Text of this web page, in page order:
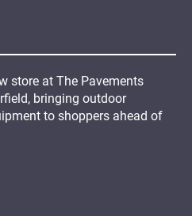
store at The Pavements
bringing outdoor
to shoppers ahead of